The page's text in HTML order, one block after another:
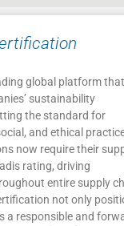
global platform that
sustainability
the standard for
and ethical
now require their
rating, driving
entire supply
not only
a responsible and